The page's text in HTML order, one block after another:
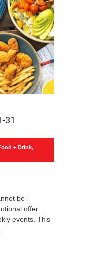
31
+ Drink,
be
offer
events. This